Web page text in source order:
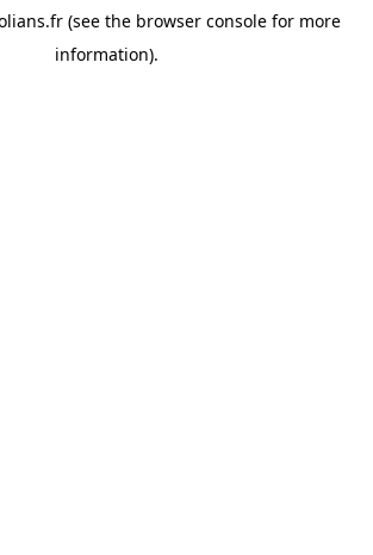
(see the browser console for more
information).